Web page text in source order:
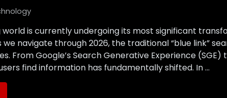
is currently undergoing its most significant
we navigate through 2026, the traditional “blue link”
From Google’s Search Generative Experience (SGE)
find information has fundamentally shifted. In …